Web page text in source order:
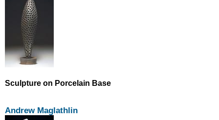
Sculpture on Porcelain Base
Andrew Maglathlin